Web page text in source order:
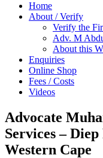
Home
About / Verify
Verify the
Adv. M
About this
Enquiries
Online Shop
Fees / Costs
Videos
Advocate
Services –
Western Cape